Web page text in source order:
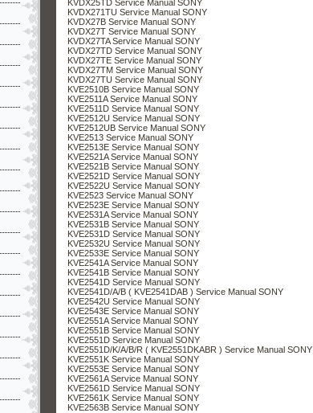
KVDX25TD Service Manual SONY
KVDX271TU Service Manual SONY
KVDX27B Service Manual SONY
KVDX27T Service Manual SONY
KVDX27TA Service Manual SONY
KVDX27TD Service Manual SONY
KVDX27TE Service Manual SONY
KVDX27TM Service Manual SONY
KVDX27TU Service Manual SONY
KVE2510B Service Manual SONY
KVE2511A Service Manual SONY
KVE2511D Service Manual SONY
KVE2512U Service Manual SONY
KVE2512UB Service Manual SONY
KVE2513 Service Manual SONY
KVE2513E Service Manual SONY
KVE2521A Service Manual SONY
KVE2521B Service Manual SONY
KVE2521D Service Manual SONY
KVE2522U Service Manual SONY
KVE2523 Service Manual SONY
KVE2523E Service Manual SONY
KVE2531A Service Manual SONY
KVE2531B Service Manual SONY
KVE2531D Service Manual SONY
KVE2532U Service Manual SONY
KVE2533E Service Manual SONY
KVE2541A Service Manual SONY
KVE2541B Service Manual SONY
KVE2541D Service Manual SONY
KVE2541D/A/B ( KVE2541DAB ) Service Manual SONY
KVE2542U Service Manual SONY
KVE2543E Service Manual SONY
KVE2551A Service Manual SONY
KVE2551B Service Manual SONY
KVE2551D Service Manual SONY
KVE2551D/K/A/B/R ( KVE2551DKABR ) Service Manual SONY
KVE2551K Service Manual SONY
KVE2553E Service Manual SONY
KVE2561A Service Manual SONY
KVE2561D Service Manual SONY
KVE2561K Service Manual SONY
KVE2563B Service Manual SONY